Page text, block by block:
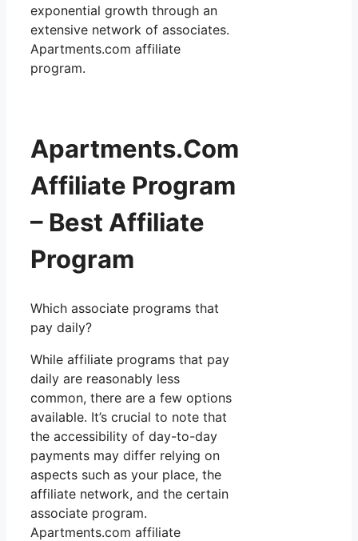
exponential growth through an
extensive network of associates.
Apartments.com affiliate
program.
Apartments.Com
Affiliate Program
– Best Affiliate
Program
Which associate programs that
pay daily?
While affiliate programs that pay
daily are reasonably less
common, there are a few options
available. It’s crucial to note that
the accessibility of day-to-day
payments may differ relying on
aspects such as your place, the
affiliate network, and the certain
associate program.
Apartments.com affiliate